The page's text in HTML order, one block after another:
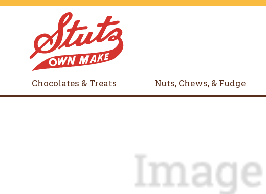
Chocolates & Treats Nuts, Chews, & Fudge